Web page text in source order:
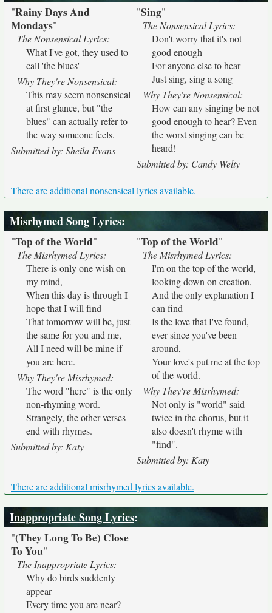
"Rainy Days And
Mondays"
The Nonsensical Lyrics:
What I've got, they used to
call 'the blues'
Why They're Nonsensical:
This may seem nonsensical
at first glance, but "the
blues" can actually refer to
the way someone feels.
Submitted by: Sheila Evans
"Sing"
The Nonsensical Lyrics:
Don't worry that it's not
good enough
For anyone else to hear
Just sing, sing a song
Why They're Nonsensical:
How can any singing be not
good enough to hear? Even
the worst singing can be
heard!
Submitted by: Candy Welty
There are additional nonsensical lyrics available.
Misrhymed Song Lyrics:
"Top of the World"
The Misrhymed Lyrics:
There is only one wish on
my mind,
When this day is through I
hope that I will find
That tomorrow will be, just
the same for you and me,
All I need will be mine if
you are here.
Why They're Misrhymed:
The word "here" is the only
non-rhyming word.
Strangely, the other verses
end with rhymes.
Submitted by: Katy
"Top of the World"
The Misrhymed Lyrics:
I'm on the top of the world,
looking down on creation,
And the only explanation I
can find
Is the love that I've found,
ever since you've been
around,
Your love's put me at the top
of the world.
Why They're Misrhymed:
Not only is "world" said
twice in the chorus, but it
also doesn't rhyme with
"find".
Submitted by: Katy
There are additional misrhymed lyrics available.
Inappropriate Song Lyrics:
"(They Long To Be) Close
To You"
The Inappropriate Lyrics:
Why do birds suddenly
appear
Every time you are near?